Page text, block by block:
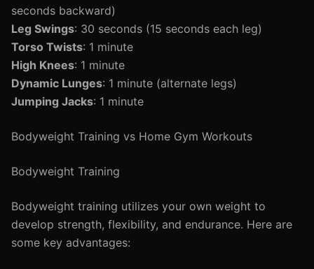
seconds backward)
Leg Swings: 30 seconds (15 seconds each leg)
Torso Twists: 1 minute
High Knees: 1 minute
Dynamic Lunges: 1 minute (alternate legs)
Jumping Jacks: 1 minute
Bodyweight Training vs Home Gym Workouts
Bodyweight Training
Bodyweight training utilizes your own weight to
develop strength, flexibility, and endurance. Here are
some key advantages: